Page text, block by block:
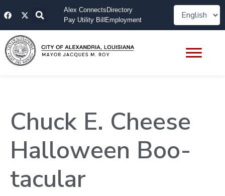
toF
a
e
b
o
o
k
X
-
w
i
t
t
e
Alex Connects Directory
Pay Utility Bill Employment
Chuck E. Cheese
Halloween Boo-
tacular